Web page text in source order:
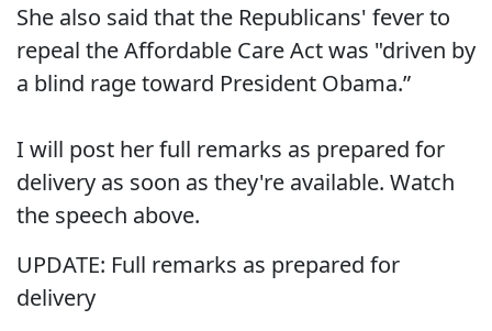
She also said that the Republicans' fever to
repeal the Affordable Care Act was "driven by
a blind rage toward President Obama.”
I will post her full remarks as prepared for
delivery as soon as they're available. Watch
the speech above.
UPDATE: Full remarks as prepared for
delivery